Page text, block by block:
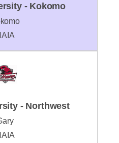
- Kokomo
- Northwest